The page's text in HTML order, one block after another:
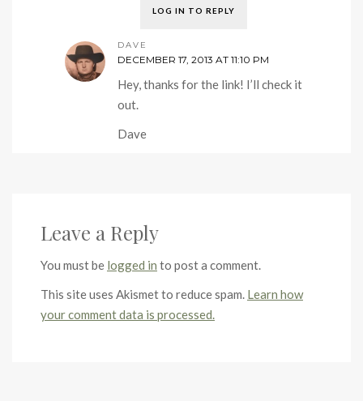
LOG IN TO REPLY
DAVE
DECEMBER 17, 2013 AT 11:10 PM
Hey, thanks for the link! I’ll check it
out.
Dave
Leave a Reply
You must be logged in to post a comment.
This site uses Akismet to reduce spam. Learn how
your comment data is processed.